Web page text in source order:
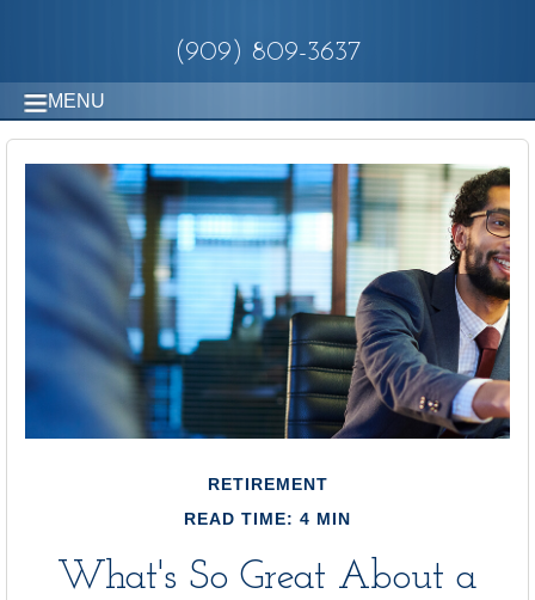
(909) 809-3637
MENU
RETIREMENT
READ TIME: 4 MIN
What's So Great About a